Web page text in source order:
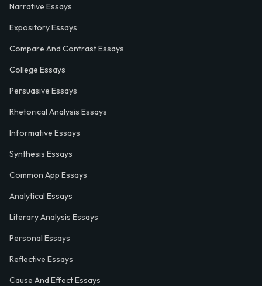
Narrative Essays
Expository Essays
Compare And Contrast Essays
College Essays
Persuasive Essays
Rhetorical Analysis Essays
Informative Essays
Synthesis Essays
Common App Essays
Analytical Essays
Literary Analysis Essays
Personal Essays
Reflective Essays
Cause And Effect Essays